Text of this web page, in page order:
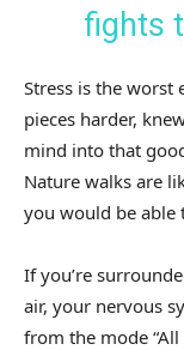
fights
Stress is the worst
pieces harder,
mind into that
Nature walks are
you would be able
If you’re
air, your nervous
from the mode